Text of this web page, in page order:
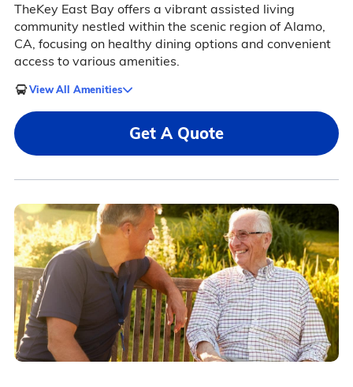
TheKey East Bay offers a vibrant assisted living
community nestled within the scenic region of Alamo,
CA, focusing on healthy dining options and convenient
access to various amenities.
View All Amenities
Get A Quote